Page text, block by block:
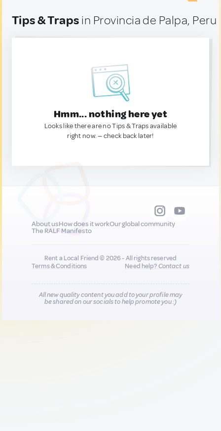
Tips & Traps in Provincia de Palpa, Peru
Hmm... nothing here yet
Looks like there are no Tips & Traps available
right now. — check back later!
About usHow does it workOur global community
The RALF Manifesto
Rent a Local Friend © 2026 - All rights reserved
Terms & Conditions
Need help?Contact us
All new quality content you add to your profile may
be shared on our socials to help promote you :)